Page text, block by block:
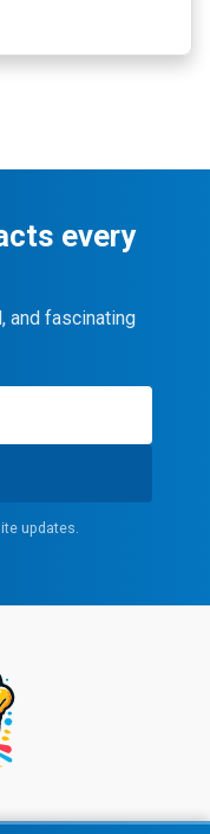
every
and fascinating
updates.